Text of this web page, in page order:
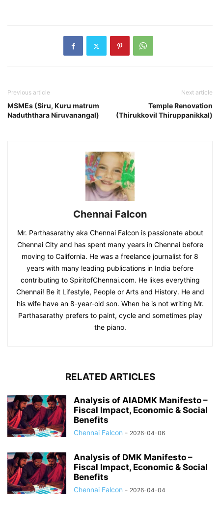
Previous article
MSMEs (Siru, Kuru matrum
Naduththara Niruvanangal)
Next article
Temple Renovation
(Thirukkovil Thiruppanikkal)
Chennai Falcon
Mr. Parthasarathy aka Chennai Falcon is passionate about
Chennai City and has spent many years in Chennai before
moving to California. He was a freelance journalist for 8
years with many leading publications in India before
contributing to SpiritofChennai.com. He likes everything
Chennai! Be it Lifestyle, People or Arts and History. He and
his wife have an 8-year-old son. When he is not writing Mr.
Parthasarathy prefers to paint, cycle and sometimes play
the piano.
RELATED ARTICLES
Analysis of AIADMK Manifesto –
Fiscal Impact, Economic & Social
Benefits
Chennai Falcon - 2026-04-06
Analysis of DMK Manifesto –
Fiscal Impact, Economic & Social
Benefits
Chennai Falcon - 2026-04-04